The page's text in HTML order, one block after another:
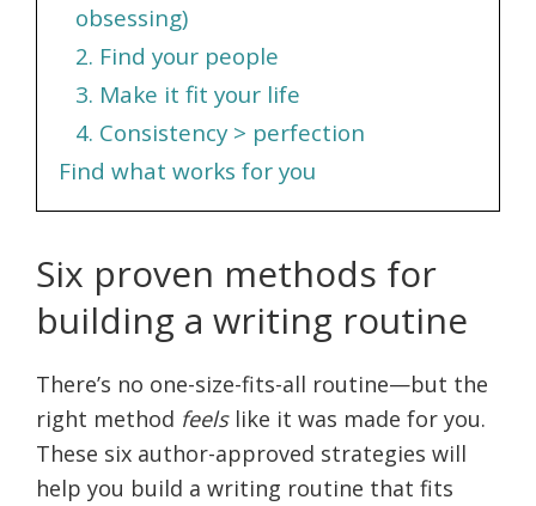
obsessing)
2. Find your people
3. Make it fit your life
4. Consistency > perfection
Find what works for you
Six proven methods for
building a writing routine
There’s no one-size-fits-all routine—but the
right method feelslike it was made for you.
These six author-approved strategies will
help you build a writing routine that fits